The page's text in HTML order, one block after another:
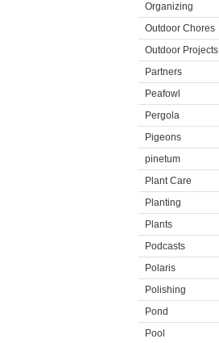
Organizing
Outdoor Chores
Outdoor Projects
Partners
Peafowl
Pergola
Pigeons
pinetum
Plant Care
Planting
Plants
Podcasts
Polaris
Polishing
Pond
Pool